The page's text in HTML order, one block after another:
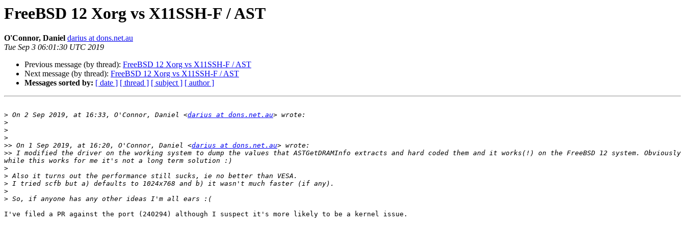
FreeBSD 12 Xorg vs X11SSH-F / AST
O'Connor, Daniel darius at dons.net.au
Tue Sep 3 06:01:30 UTC 2019
Previous message (by thread): FreeBSD 12 Xorg vs X11SSH-F / AST
Next message (by thread): FreeBSD 12 Xorg vs X11SSH-F / AST
Messages sorted by: [ date ] [ thread ] [ subject ] [ author ]
> On 2 Sep 2019, at 16:33, O'Connor, Daniel <darius at dons.net.au
>
>
>
>> On 1 Sep 2019, at 16:20, O'Connor, Daniel <darius at dons.net.au
>> I modified the driver on the working system to dump the values that ASTGetDRAMInfo extracts and hard coded them and it works(!) on the FreeBSD 12 system. Obviously
>
>
>
>
>
I've filed a PR against the port (240294) although I suspect it's more likely to be a kernel issue.